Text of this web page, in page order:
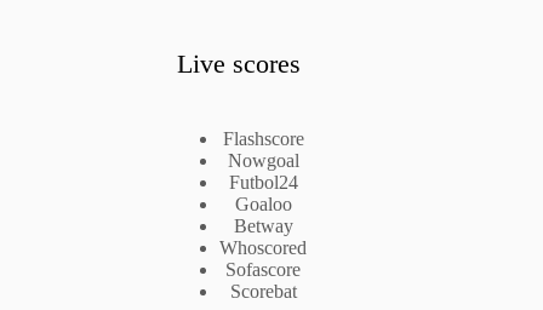
Live scores
Flashscore
Nowgoal
Futbol24
Goaloo
Betway
Whoscored
Sofascore
Scorebat